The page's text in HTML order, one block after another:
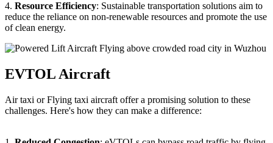
4. Resource Efficiency: Sustainable transportation solutions aim to
reduce the reliance on non-renewable resources and promote the use
of clean energy.
EVTOL Aircraft
Air taxi or Flying taxi aircraft offer a promising solution to these
challenges. Here's how they can make a difference: